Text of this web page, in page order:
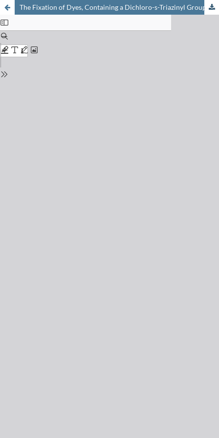
The Fixation of Dyes, Containing a Dichloro-s-Triazinyl Group, on Cellulose